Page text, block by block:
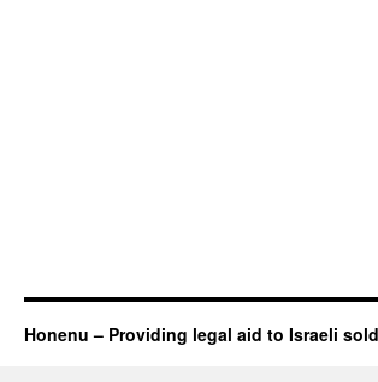
Honenu – Providing legal aid to Israeli